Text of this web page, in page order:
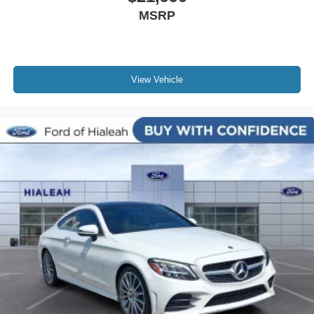
Outside temperature display
Front anti-roll bar
Dual front side impact airbags
Dual front impact airbags
Driver vanity mirror
Driver door bin
CD player
Bumpers: body-color
Brake assist
MSRP
View Vehicle